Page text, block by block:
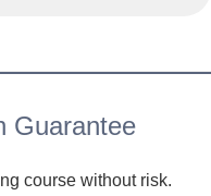
Guarantee
course without risk.